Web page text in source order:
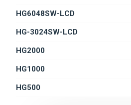
HG6048SW-LCD
HG-3024SW-LCD
HG2000
HG1000
HG500